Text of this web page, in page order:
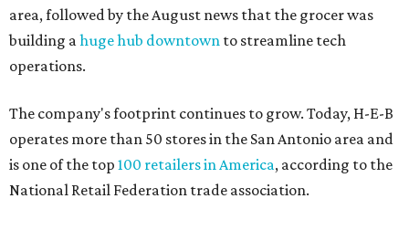
area, followed by the August news that the grocer was
building ahuge hub downtown to streamline tech
operations.
The company's footprint continues to grow. Today, H-E-B
operates more than 50 stores in the San Antonio area and
is one of the top 100 retailers in America, according to the
National Retail Federation trade association.